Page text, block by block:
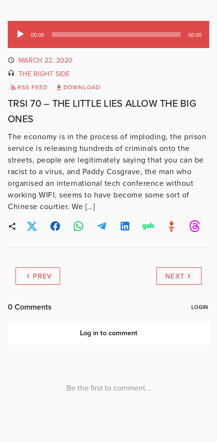
Audio
00:00 00:00
MARCH 22, 2020
THE RIGHT SIDE
RSS FEED DOWNLOAD
TRSI 70 – THE LITTLE LIES ALLOW THE BIG
ONES
The economy is in the process of imploding, the prison
service is releasing hundreds of criminals onto the
streets, people are legitimately saying that you can be
racist to a virus, and Paddy Cosgrave, the man who
organised an international tech conference without
working WIFI, seems to have become some sort of
Chinese courtier. We […]
PREV NEXT